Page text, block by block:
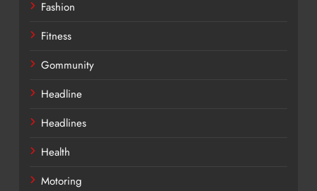
Fashion
Fitness
Gommunity
Headline
Headlines
Health
Motoring